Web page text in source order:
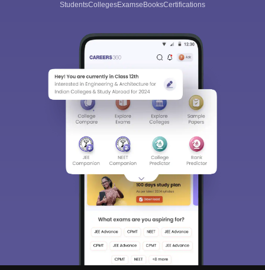
StudentsCollegesExamseBooksCertifications